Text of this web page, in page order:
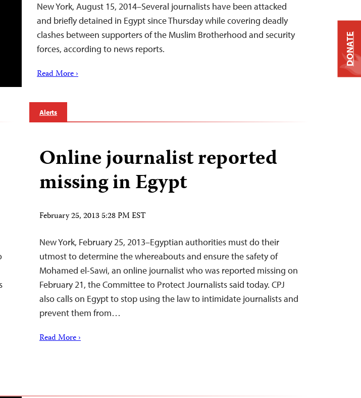
New York, August 15, 2014–Several journalists have been attacked
and briefly detained in Egypt since Thursday while covering deadly
clashes between supporters of the Muslim Brotherhood and security
forces, according to news reports.
Read More ›
Alerts
Online journalist reported
missing in Egypt
February 25, 2013 5:28 PM EST
New York, February 25, 2013–Egyptian authorities must do their
utmost to determine the whereabouts and ensure the safety of
Mohamed el-Sawi, an online journalist who was reported missing on
February 21, the Committee to Protect Journalists said today. CPJ
also calls on Egypt to stop using the law to intimidate journalists and
prevent them from…
Read More ›
DONATE